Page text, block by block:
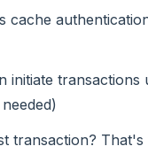
cache
initiate transactions
transaction?